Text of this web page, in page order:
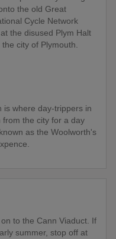
the old Great
Cycle Network
the disused Plym Halt
city of Plymouth.
is where day-trippers in
the city for a day
as the Woolworth's
to the Cann Viaduct. If
summer, stop off at